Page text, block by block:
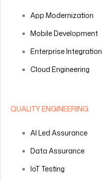
App Modernization
Mobile Development
Enterprise Integration
Cloud Engineering
QUALITY ENGINEERING
AI Led Assurance
Data Assurance
IoT Testing